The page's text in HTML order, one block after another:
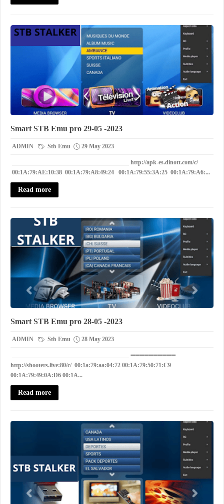
Smart STB Emu pro 29-05 -2023
ADMIN Stb Emu 29 May 2023
_______________________________________ http://apk-es.dinott.com/c/
00:1A:79:AE:10:38 00:1A:79:A8:49:24 00:1A:79:55:3A:25 00:1A:79:A6:...
Read more
Smart STB Emu pro 28-05 -2023
ADMIN Stb Emu 28 May 2023
_______________________________________ ➖➖➖➖➖➖➖➖➖➖
http://shooters.live:80/c/ 00:1a:79:aa:04:72 00:1A:79:50:71:C9
00:1A:79:49:0A:D6 00:1A...
Read more